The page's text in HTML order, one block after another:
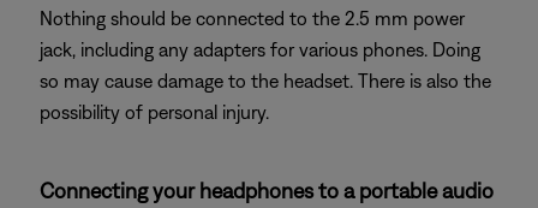
Nothing should be connected to the 2.5 mm power
jack, including any adapters for various phones. Doing
so may cause damage to the headset. There is also the
possibility of personal injury.
Connecting your headphones to a portable audio